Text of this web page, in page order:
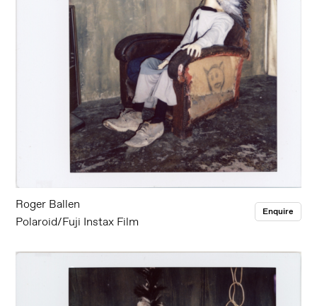
Roger Ballen
Polaroid/Fuji Instax Film
Enquire